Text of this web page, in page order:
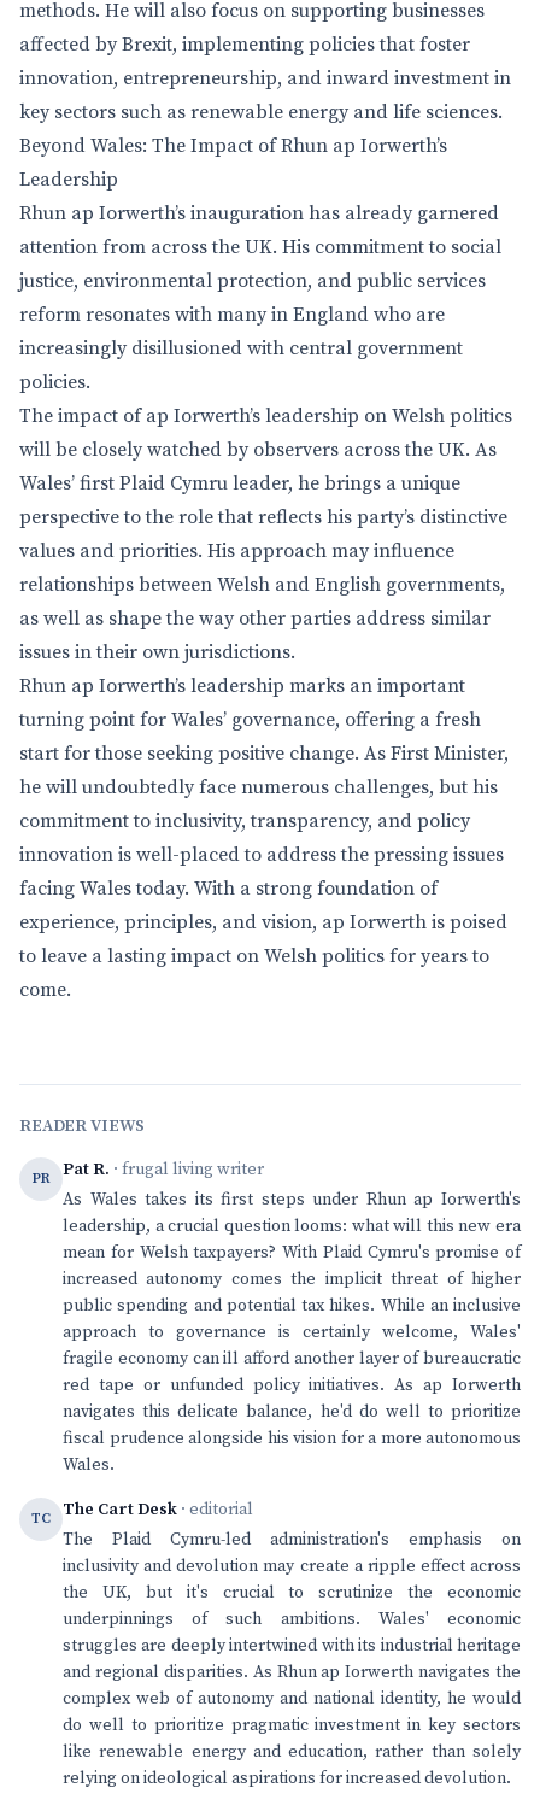
methods. He will also focus on supporting businesses
affected by Brexit, implementing policies that foster
innovation, entrepreneurship, and inward investment in
key sectors such as renewable energy and life sciences.
Beyond Wales: The Impact of Rhun ap Iorwerth’s
Leadership
Rhun ap Iorwerth’s inauguration has already garnered
attention from across the UK. His commitment to social
justice, environmental protection, and public services
reform resonates with many in England who are
increasingly disillusioned with central government
policies.
The impact of ap Iorwerth’s leadership on Welsh politics
will be closely watched by observers across the UK. As
Wales’ first Plaid Cymru leader, he brings a unique
perspective to the role that reflects his party’s distinctive
values and priorities. His approach may influence
relationships between Welsh and English governments,
as well as shape the way other parties address similar
issues in their own jurisdictions.
Rhun ap Iorwerth’s leadership marks an important
turning point for Wales’ governance, offering a fresh
start for those seeking positive change. As First Minister,
he will undoubtedly face numerous challenges, but his
commitment to inclusivity, transparency, and policy
innovation is well-placed to address the pressing issues
facing Wales today. With a strong foundation of
experience, principles, and vision, ap Iorwerth is poised
to leave a lasting impact on Welsh politics for years to
come.
READER VIEWS
PR Pat R. · frugal living writer
As Wales takes its first steps under Rhun ap Iorwerth's
leadership, a crucial question looms: what will this new era
mean for Welsh taxpayers? With Plaid Cymru's promise of
increased autonomy comes the implicit threat of higher
public spending and potential tax hikes. While an inclusive
approach to governance is certainly welcome, Wales'
fragile economy can ill afford another layer of bureaucratic
red tape or unfunded policy initiatives. As ap Iorwerth
navigates this delicate balance, he'd do well to prioritize
fiscal prudence alongside his vision for a more autonomous
Wales.
TC The Cart Desk · editorial
The Plaid Cymru-led administration's emphasis on
inclusivity and devolution may create a ripple effect across
the UK, but it's crucial to scrutinize the economic
underpinnings of such ambitions. Wales' economic
struggles are deeply intertwined with its industrial heritage
and regional disparities. As Rhun ap Iorwerth navigates the
complex web of autonomy and national identity, he would
do well to prioritize pragmatic investment in key sectors
like renewable energy and education, rather than solely
relying on ideological aspirations for increased devolution.